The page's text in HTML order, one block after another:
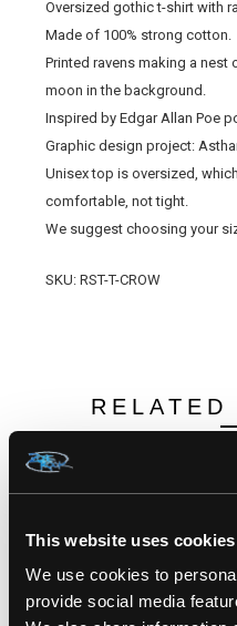
This website uses cookies
We use cookies to
provide social media
Oversized gothic t-shirt with
Made of 100% strong cotton.
Printed ravens making a nest
moon in the background.
Inspired by Edgar Allan Poe
Graphic design project:
Unisex top is oversized,
comfortable, not tight.
We suggest choosing your
SKU: RST-T-CROW
RELATED